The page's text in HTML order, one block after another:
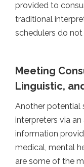
provided to
traditional
schedulers do
Meeting
Linguistic,
Another potential
interpreters via
information
medical, mental
are some of the